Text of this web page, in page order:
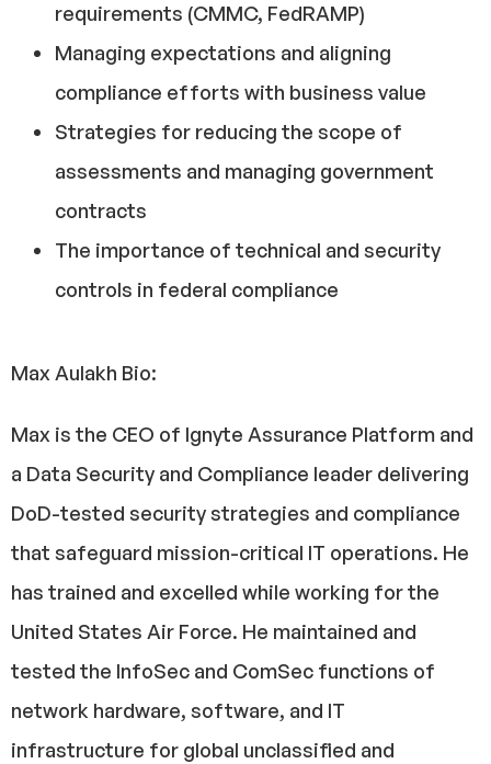
requirements (CMMC, FedRAMP)
Managing expectations and aligning
compliance efforts with business value
Strategies for reducing the scope of
assessments and managing government
contracts
The importance of technical and security
controls in federal compliance
Max Aulakh Bio:
Max is the CEO of Ignyte Assurance Platform and
a Data Security and Compliance leader delivering
DoD-tested security strategies and compliance
that safeguard mission-critical IT operations. He
has trained and excelled while working for the
United States Air Force. He maintained and
tested the InfoSec and ComSec functions of
network hardware, software, and IT
infrastructure for global unclassified and